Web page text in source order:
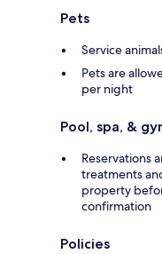
Pets
Service
Pets are
per night
Pool, spa, &
Reservations
treatments
property
confirmation
Policies